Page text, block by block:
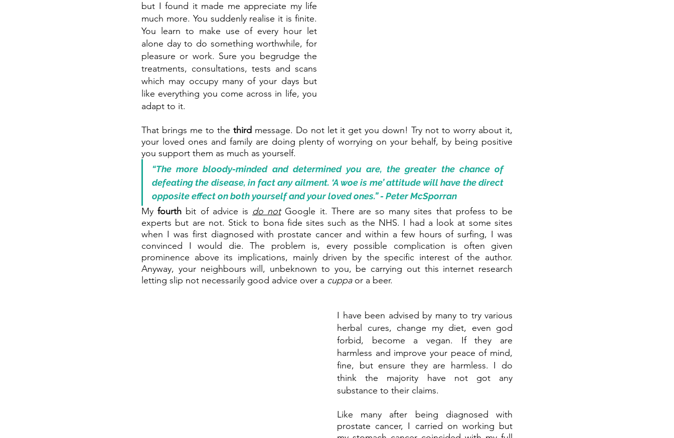
but I found it made me appreciate my life
much more. You suddenly realise it is finite.
You learn to make use of every hour let
alone day to do something worthwhile, for
pleasure or work. Sure you begrudge the
treatments, consultations, tests and scans
which may occupy many of your days but
like everything you come across in life, you
adapt to it.
That brings me to the third message. Do not let it get you down! Try not to worry about it,
your loved ones and family are doing plenty of worrying on your behalf, by being positive
you support them as much as yourself.
“The more bloody-minded and determined you are, the greater the chance of
defeating the disease, in fact any ailment. ‘A woe is me’ attitude will have the direct
opposite effect on both yourself and your loved ones.” - Peter McSporran
My fourth bit of advice is do not Google it. There are so many sites that profess to be
experts but are not. Stick to bona fide sites such as the NHS. I had a look at some sites
when I was first diagnosed with prostate cancer and within a few hours of surfing, I was
convinced I would die. The problem is, every possible complication is often given
prominence above its implications, mainly driven by the specific interest of the author.
Anyway, your neighbours will, unbeknown to you, be carrying out this internet research
letting slip not necessarily good advice over a cuppa or a beer.
I have been advised by many to try various
herbal cures, change my diet, even god
forbid, become a vegan. If they are
harmless and improve your peace of mind,
fine, but ensure they are harmless. I do
think the majority have not got any
substance to their claims.
Like many after being diagnosed with
prostate cancer, I carried on working but